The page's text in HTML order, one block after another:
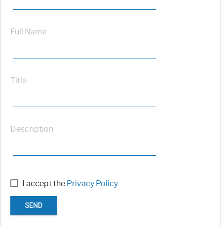
Full Name
Title
Description
I accept the Privacy Policy
SEND